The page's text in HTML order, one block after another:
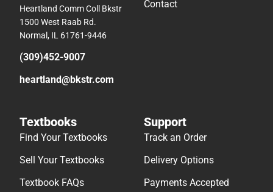
Heartland Comm Coll Bkstr
1500 West Raab Rd.
Normal, IL 61761-9446
(309)452-9007
heartland@bkstr.com
Contact
Textbooks
Find Your Textbooks
Sell Your Textbooks
Textbook FAQs
Support
Track an Order
Delivery Options
Payments Accepted